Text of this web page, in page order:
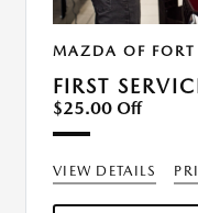
MAZDA OF FORT
FIRST
$25.00 Off
VIEW DETAILS